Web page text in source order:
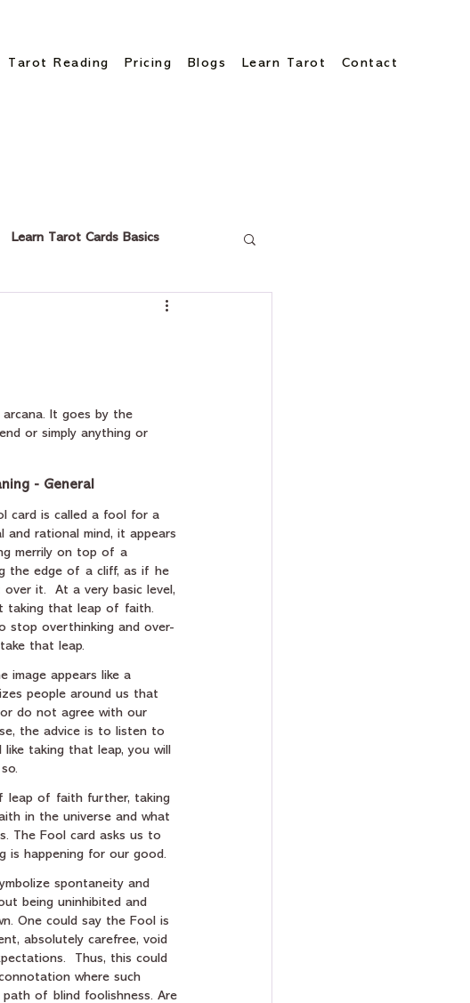
Tarot Reading Pricing Blogs Learn Tarot Contact
Learn Tarot Cards Basics
It goes by the
or simply anything or
- General
card is called a fool for a
and rational mind, it appears
merrily on top of a
the edge of a cliff, as if he
it.  At a very basic level,
taking that leap of faith.
stop overthinking and over-
that leap.
image appears like a
people around us that
do not agree with our
the advice is to listen to
taking that leap, you will
leap of faith further, taking
in the universe and what
The Fool card asks us to
is happening for our good.
spontaneity and
being uninhibited and
One could say the Fool is
absolutely carefree, void
Thus, this could
where such
path of blind foolishness. Are